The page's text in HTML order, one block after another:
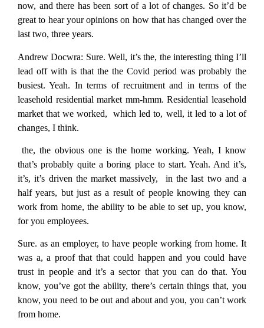
now, and there has been sort of a lot of changes. So it’d be
great to hear your opinions on how that has changed over the
last two, three years.
Andrew Docwra: Sure. Well, it’s the, the interesting thing I’ll
lead off with is that the the Covid period was probably the
busiest. Yeah. In terms of recruitment and in terms of the
leasehold residential market mm-hmm. Residential leasehold
market that we worked, which led to, well, it led to a lot of
changes, I think.
the, the obvious one is the home working. Yeah, I know
that’s probably quite a boring place to start. Yeah. And it’s,
it’s, it’s driven the market massively, in the last two and a
half years, but just as a result of people knowing they can
work from home, the ability to be able to set up, you know,
for you employees.
Sure. as an employer, to have people working from home. It
was a, a proof that that could happen and you could have
trust in people and it’s a sector that you can do that. You
know, you’ve got the ability, there’s certain things that, you
know, you need to be out and about and you, you can’t work
from home.